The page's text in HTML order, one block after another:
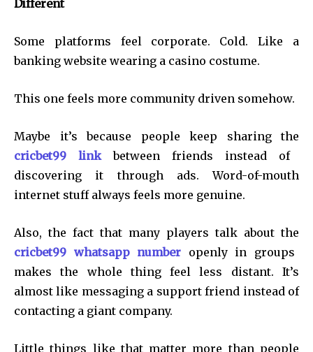
Different
Some platforms feel corporate. Cold. Like a
banking website wearing a casino costume.
This one feels more community driven somehow.
Maybe it’s because people keep sharing the
cricbet99 linkbetween friends instead of
discovering it through ads. Word-of-mouth
internet stuff always feels more genuine.
Also, the fact that many players talk about the
cricbet99 whatsapp number openly in groups
makes the whole thing feel less distant. It’s
almost like messaging a support friend instead of
contacting a giant company.
Little things like that matter more than people